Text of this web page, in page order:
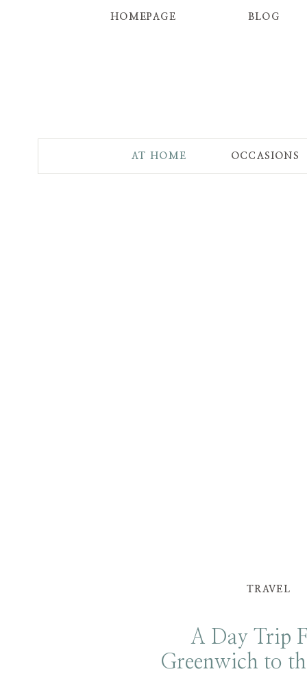
BLOG
HOMEPAGE
OCCASIONS
AT HOME
A Day Trip
Greenwich to
TRAVEL